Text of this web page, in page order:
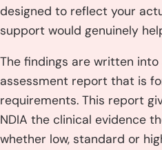
designed to reflect your
support would genuinely
The findings are written into
assessment report that is
requirements. This report
NDIA the clinical evidence
whether low, standard or